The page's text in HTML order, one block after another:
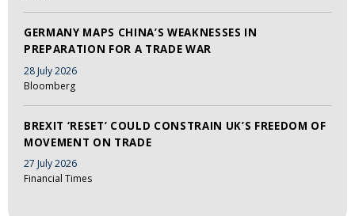
GERMANY MAPS CHINA’S WEAKNESSES IN
PREPARATION FOR A TRADE WAR
28 July 2026
Bloomberg
BREXIT ‘RESET’ COULD CONSTRAIN UK’S FREEDOM OF
MOVEMENT ON TRADE
27 July 2026
Financial Times